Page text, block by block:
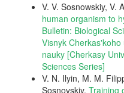
V. V. Sosnowskiy, V.
human organism to
Bulletin: Biological
Visnyk
nauky [Cherkasy
Sciences Series]
V. N. Ilyin, M. M.
Sosnovskiy, Training